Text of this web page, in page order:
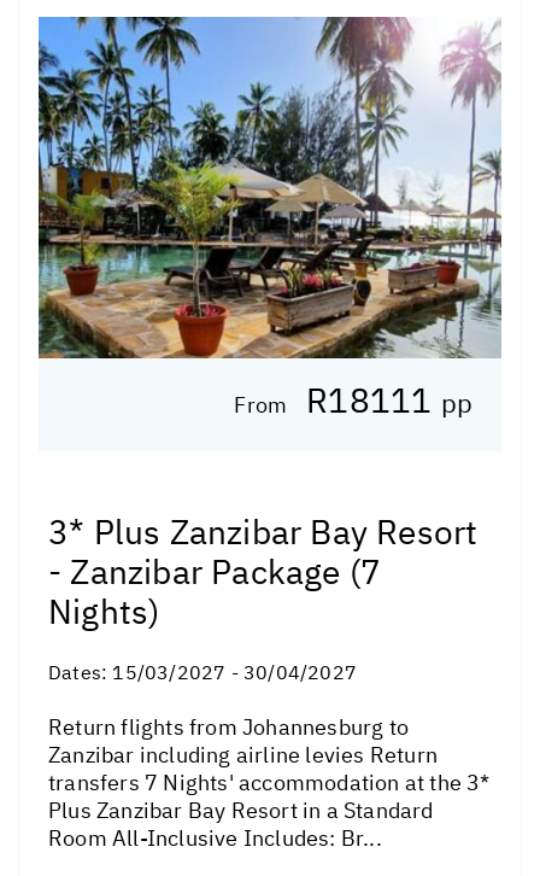
From R18111 pp
3* Plus Zanzibar Bay Resort
- Zanzibar Package (7
Nights)
Dates: 15/03/2027 - 30/04/2027
Return flights from Johannesburg to
Zanzibar including airline levies Return
transfers 7 Nights' accommodation at the 3*
Plus Zanzibar Bay Resort in a Standard
Room All-Inclusive Includes: Br...